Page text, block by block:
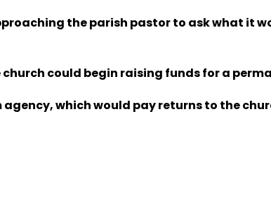
the parish pastor to ask what it
could begin raising funds for a
which would pay returns to the